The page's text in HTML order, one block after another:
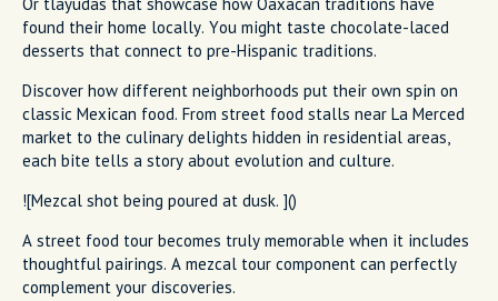
found their home locally. You might taste chocolate-laced
desserts that connect to pre-Hispanic traditions.
Discover how different neighborhoods put their own spin on
classic Mexican food. From street food stalls near La Merced
market to the culinary delights hidden in residential areas,
each bite tells a story about evolution and culture.
![Mezcal shot being poured at dusk. ]()
A street food tour becomes truly memorable when it includes
thoughtful pairings. A mezcal tour component can perfectly
complement your discoveries.